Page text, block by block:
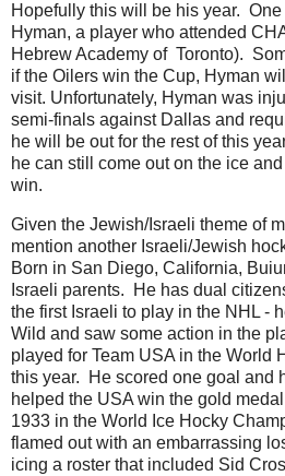
Hopefully this will be his year.
Hyman, a player who attended
Hebrew Academy of Toronto).
if the Oilers win the Cup, Hyman
visit. Unfortunately, Hyman was
semi-finals against Dallas and
he will be out for the rest of this
he can still come out on the ice
win.
Given the Jewish/Israeli theme of
mention another Israeli/Jewish
Born in San Diego, California,
Israeli parents. He has dual
the first Israeli to play in the NHL -
Wild and saw some action in the
played for Team USA in the World
this year. He scored one goal and
helped the USA win the gold
1933 in the World Ice Hocky
flamed out with an embarrassing
icing a roster that included Sid